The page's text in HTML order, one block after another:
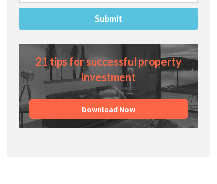
21 tips for successful property
investment
Download Now